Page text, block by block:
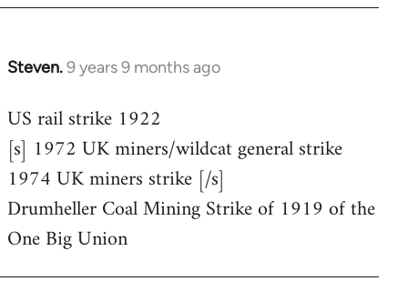
Steven.9 years 9 months ago
In
to
Welcome
by
libcom.org
US rail strike 1922
[s] 1972 UK miners/wildcat general strike
1974 UK miners strike [/s]
Drumheller Coal Mining Strike of 1919 of the
One Big Union